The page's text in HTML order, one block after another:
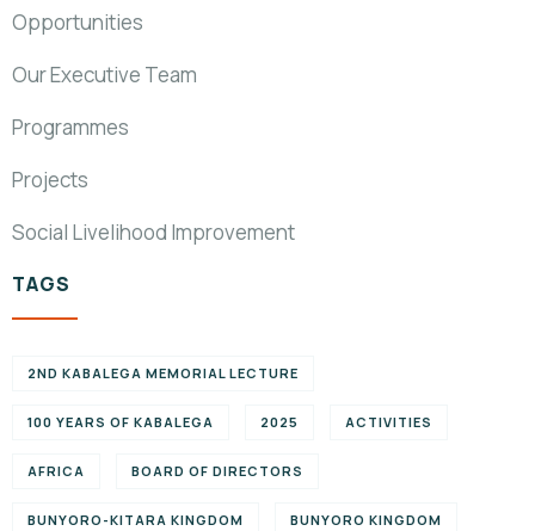
Opportunities
Our Executive Team
Programmes
Projects
Social Livelihood Improvement
TAGS
2ND KABALEGA MEMORIAL LECTURE
100 YEARS OF KABALEGA 2025 ACTIVITIES
AFRICA BOARD OF DIRECTORS
BUNYORO-KITARA KINGDOM BUNYORO KINGDOM